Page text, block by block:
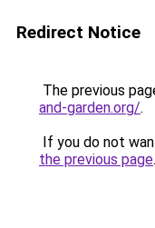
Redirect Notice
The previous
and-garden.org/.
If you do not
the previous page.